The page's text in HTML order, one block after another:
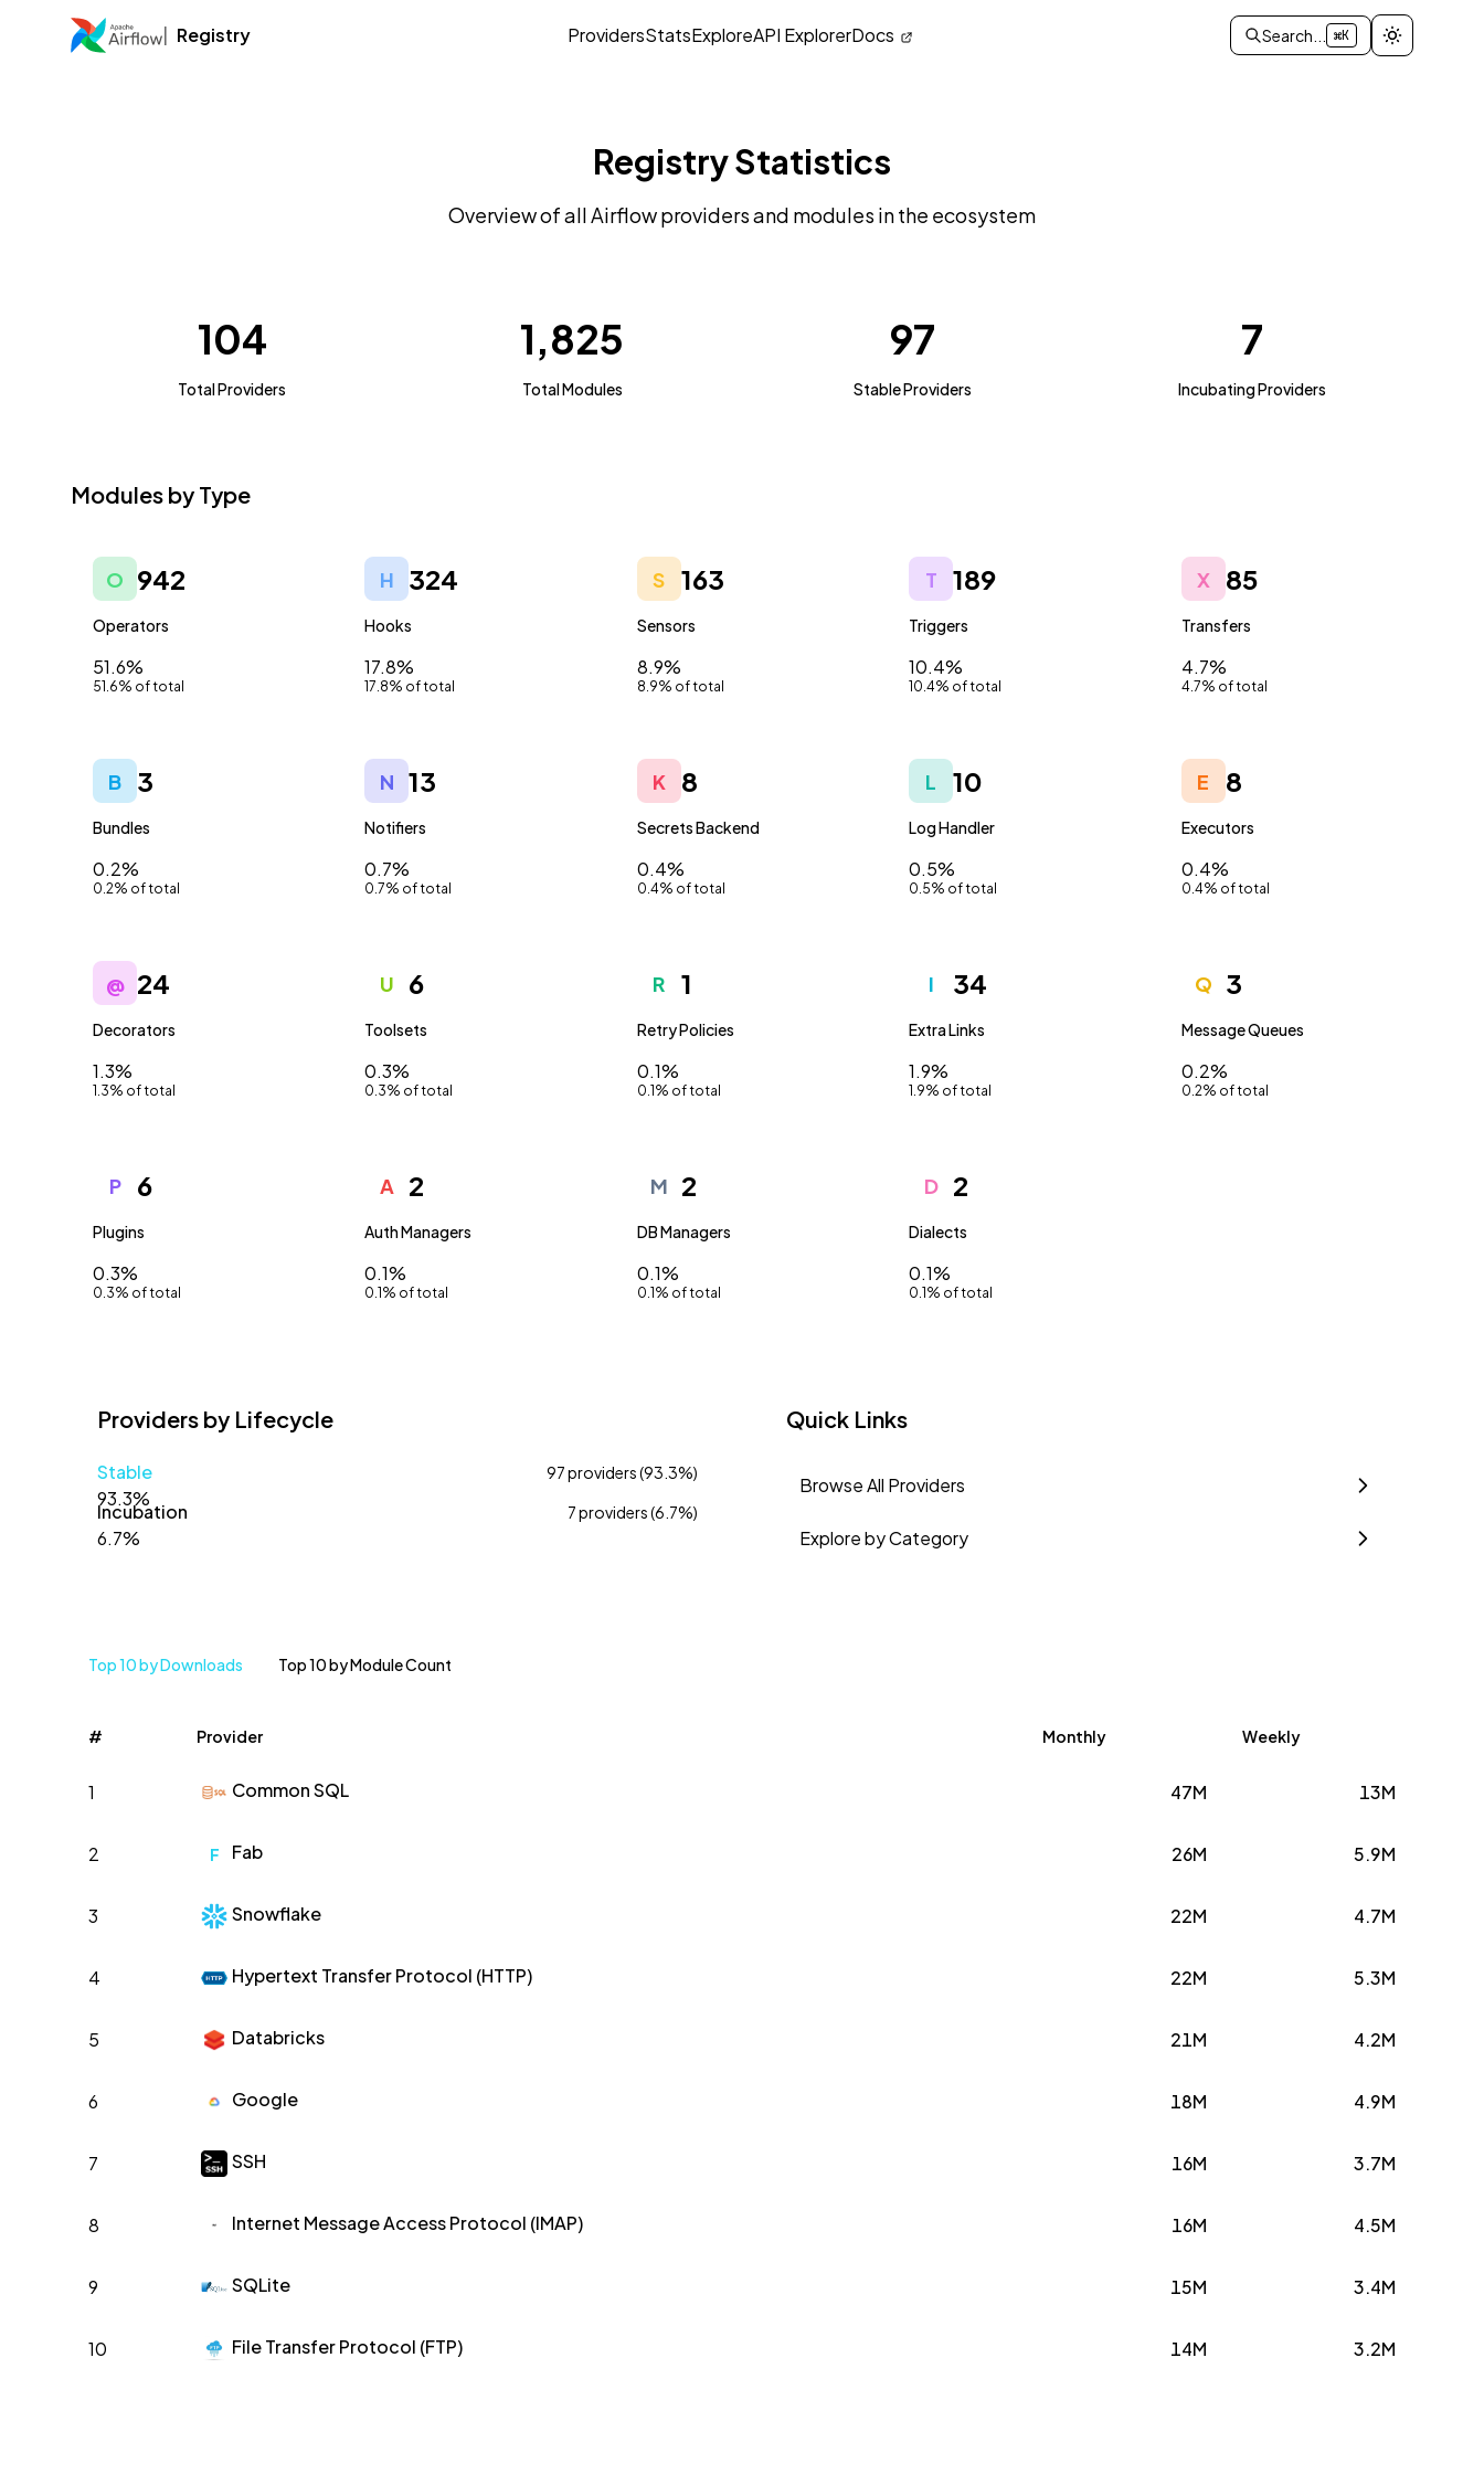
Registry ProvidersStatsExploreAPI ExplorerDocs Search... ⌘K
Registry Statistics
Overview of all Airflow providers and modules in the ecosystem
104
Total Providers
1,825
Total Modules
97
Stable Providers
7
Incubating Providers
Modules by Type
O 942
Operators
51.6%
51.6% of total
H 324
Hooks
17.8%
17.8% of total
S 163
Sensors
8.9%
8.9% of total
T 189
Triggers
10.4%
10.4% of total
X 85
Transfers
4.7%
4.7% of total
B 3
Bundles
0.2%
0.2% of total
N 13
Notifiers
0.7%
0.7% of total
K 8
Secrets Backend
0.4%
0.4% of total
L 10
Log Handler
0.5%
0.5% of total
E 8
Executors
0.4%
0.4% of total
@ 24
Decorators
1.3%
1.3% of total
U 6
Toolsets
0.3%
0.3% of total
R 1
Retry Policies
0.1%
0.1% of total
I 34
Extra Links
1.9%
1.9% of total
Q 3
Message Queues
0.2%
0.2% of total
P 6
Plugins
0.3%
0.3% of total
A 2
Auth Managers
0.1%
0.1% of total
M 2
DB Managers
0.1%
0.1% of total
D 2
Dialects
0.1%
0.1% of total
Providers by Lifecycle
Stable 97 providers (93.3%)
93.3%
Incubation 7 providers (6.7%)
6.7%
Quick Links
Browse All Providers
Explore by Category
Top 10 by Downloads Top 10 by Module Count
# Provider Monthly Weekly
1 Common SQL 47M 13M
2 F Fab 26M 5.9M
3 Snowflake 22M 4.7M
4 Hypertext Transfer Protocol (HTTP) 22M 5.3M
5 Databricks 21M 4.2M
6 Google 18M 4.9M
7 SSH 16M 3.7M
8 Internet Message Access Protocol (IMAP) 16M 4.5M
9 SQLite 15M 3.4M
10 File Transfer Protocol (FTP) 14M 3.2M